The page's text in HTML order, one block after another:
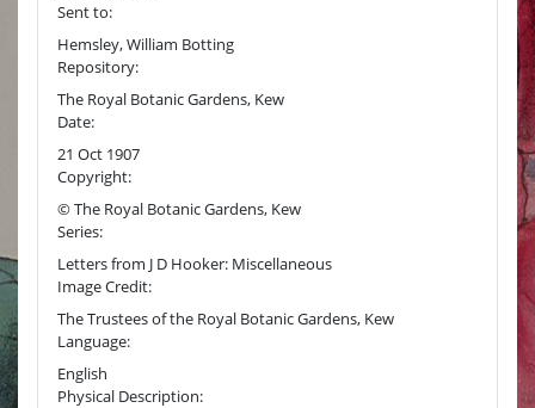
Sent to:
Hemsley, William Botting
Repository:
The Royal Botanic Gardens, Kew
Date:
21 Oct 1907
Copyright:
© The Royal Botanic Gardens, Kew
Series:
Letters from J D Hooker: Miscellaneous
Image Credit:
The Trustees of the Royal Botanic Gardens, Kew
Language:
English
Physical Description: